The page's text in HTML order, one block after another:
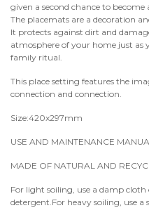
given a second chance to
The placemats are a decoration
It protects against dirt and
atmosphere of your home just as
family ritual.
This place setting features the
connection and connection.
Size:420x297mm
USE AND MAINTENANCE
MADE OF NATURAL AND
For light soiling, use a damp
detergent.For heavy soiling, use